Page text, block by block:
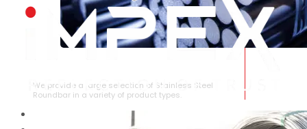
We provide a large selection of Stainless Steel
Roundbar in a variety of product types.